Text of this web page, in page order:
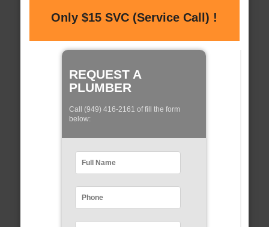
Only $15 SVC (Service Call) !
REQUEST A
PLUMBER
Call (949) 416-2161 of fill the form
below: